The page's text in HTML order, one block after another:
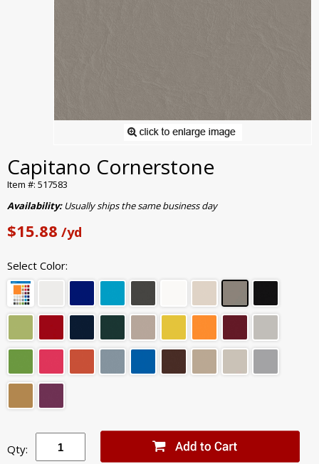
Capitano Cornerstone
Item #: 517583
Availability:Usually ships the same business day
$15.88 /yd
Select Color:
Qty: